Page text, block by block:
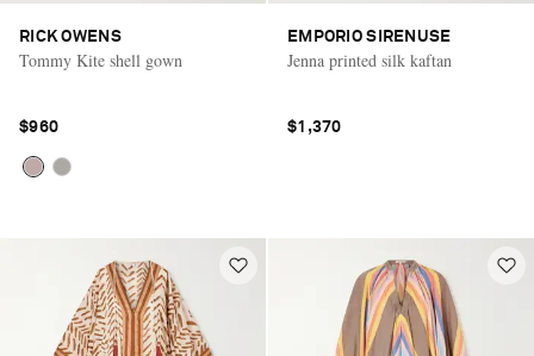
RICK OWENS
Tommy Kite shell gown
$960
EMPORIO SIRENUSE
Jenna printed silk kaftan
$1,370